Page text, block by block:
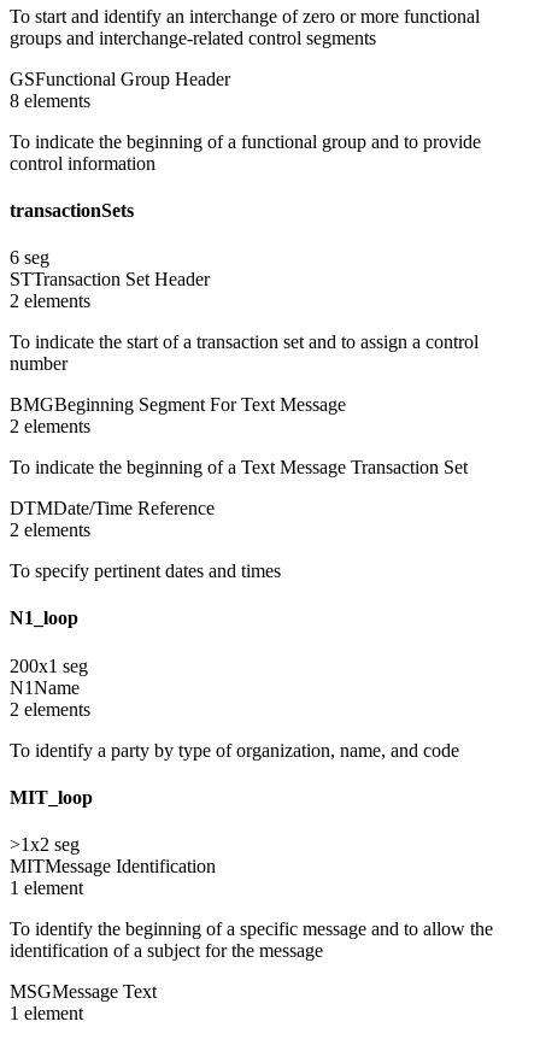
To start and identify an interchange of zero or more functional
groups and interchange-related control segments
GSFunctional Group Header
8 elements
To indicate the beginning of a functional group and to provide
control information
transactionSets
6 seg
STTransaction Set Header
2 elements
To indicate the start of a transaction set and to assign a control
number
BMGBeginning Segment For Text Message
2 elements
To indicate the beginning of a Text Message Transaction Set
DTMDate/Time Reference
2 elements
To specify pertinent dates and times
N1_loop
200x1 seg
N1Name
2 elements
To identify a party by type of organization, name, and code
MIT_loop
>1x2 seg
MITMessage Identification
1 element
To identify the beginning of a specific message and to allow the
identification of a subject for the message
MSGMessage Text
1 element